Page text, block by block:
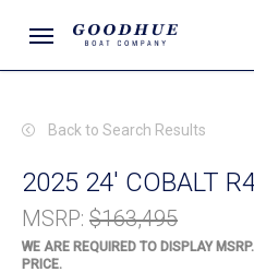
main
Menu
Back to Search Results
2025 24' COBALT
MSRP: $163,495
WE ARE REQUIRED TO DISPLAY
PRICE.